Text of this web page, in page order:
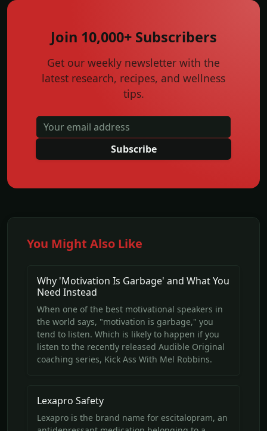
Join 10,000+ Subscribers
Get our weekly newsletter with the
latest research, recipes, and wellness
tips.
Subscribe
You Might Also Like
Why 'Motivation Is Garbage' and What You
Need Instead
When one of the best motivational speakers in
the world says, "motivation is garbage," you
tend to listen. Which is likely to happen if you
listen to the recently released Audible Original
coaching series, Kick Ass With Mel Robbins.
Lexapro Safety
Lexapro is the brand name for escitalopram, an